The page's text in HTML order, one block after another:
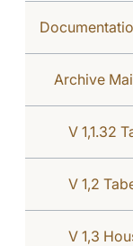
Archive
V 1,1.32
V 1,2
V 1,3